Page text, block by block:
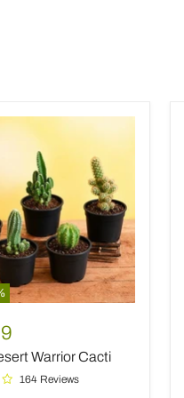
Warrior Cacti
164 Reviews